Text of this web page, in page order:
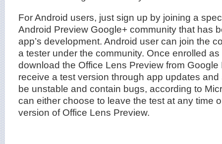
For Android users, just sign up by joining a
Android Preview Google+ community that has
app’s development. Android user can join the
a tester under the community. Once enrolled
download the Office Lens Preview from Google
receive a test version through app updates
be unstable and contain bugs, according to
can either choose to leave the test at any time
version of Office Lens Preview.